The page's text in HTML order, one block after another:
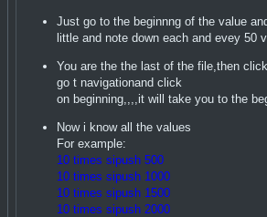
Just go to the beginnng of the value
little and note down each and evey 50
You are the the last of the file,then
go t navigationand click
on beginning,,,,it will take you to the
Now i know all the values
For example:
10 times sipush 500
10 times sipush 1000
10 times sipush 1500
10 times sipush 2000